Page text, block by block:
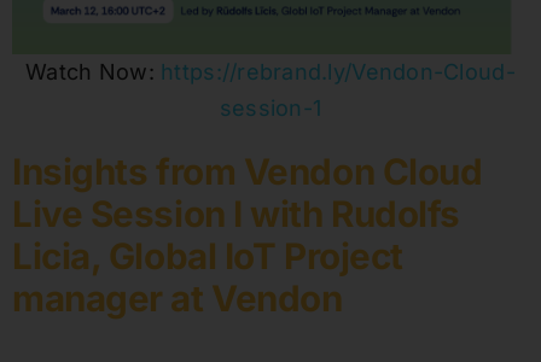
Watch Now: https://rebrand.ly/Vendon-Cloud-
session-1
Insights from Vendon Cloud
Live Session I with Rudolfs
Licia, Global IoT Project
manager at Vendon